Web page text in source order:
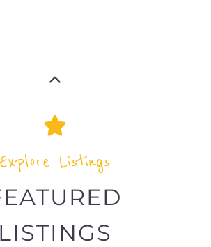
Explore Listings
LISTINGS